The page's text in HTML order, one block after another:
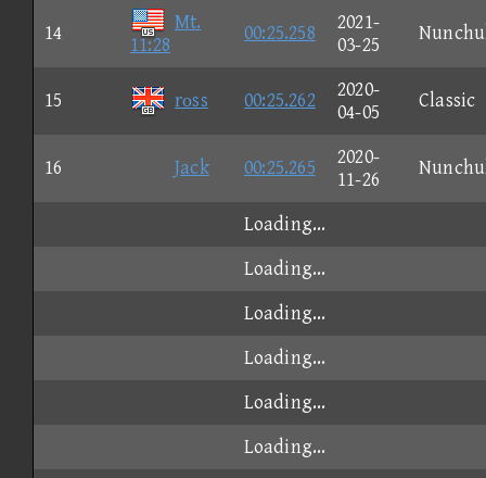
14
Mt.
11:28
00:25.258
2021-
03-25
15 rοss 00:25.262
2020-
04-05
Classic
16 Jack 00:25.265
2020-
11-26
Loading...
Loading...
Loading...
Loading...
Loading...
Loading...